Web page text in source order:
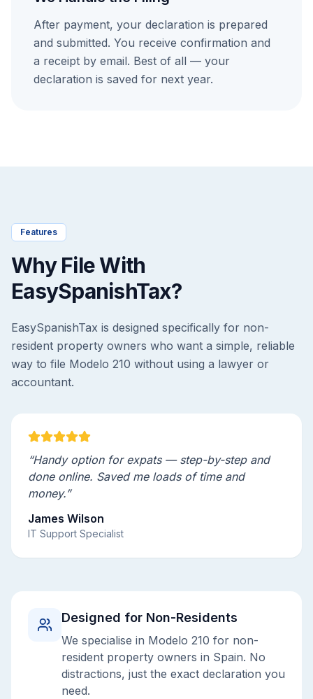
After payment, your declaration is prepared
and submitted. You receive confirmation and
a receipt by email. Best of all — your
declaration is saved for next year.
Features
Why File With
EasySpanishTax?
EasySpanishTax is designed specifically for non-
resident property owners who want a simple, reliable
way to file Modelo 210 without using a lawyer or
accountant.
“Handy option for expats — step-by-step and
done online. Saved me loads of time and
money.”
James Wilson
IT Support Specialist
Designed for Non-Residents
We specialise in Modelo 210 for non-
resident property owners in Spain. No
distractions, just the exact declaration you
need.